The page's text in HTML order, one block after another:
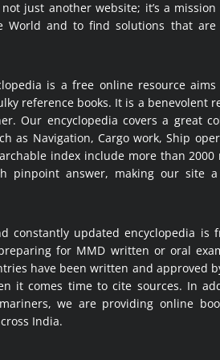
just another website; it’s a
World and to find solutions that are
is a free online resource
reference books. It is a benevolent
Our encyclopedia covers a great
as Navigation, Cargo work, Ship
index include more than
pinpoint answer, making our site
constantly updated encyclopedia
for MMD written or oral
have been written and approved
it comes time to cite sources. In
we are providing online
India.